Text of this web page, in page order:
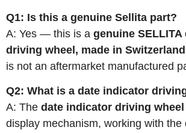
Q1: Is this a genuine Sellita part?
A: Yes — this is a genuine
driving wheel, made in
is not an aftermarket manufactured
Q2: What is a date indicator
A: The date indicator driving wheel
display mechanism, working with the